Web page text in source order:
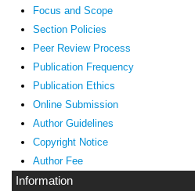
Focus and Scope
Section Policies
Peer Review Process
Publication Frequency
Publication Ethics
Online Submission
Author Guidelines
Copyright Notice
Author Fee
Information